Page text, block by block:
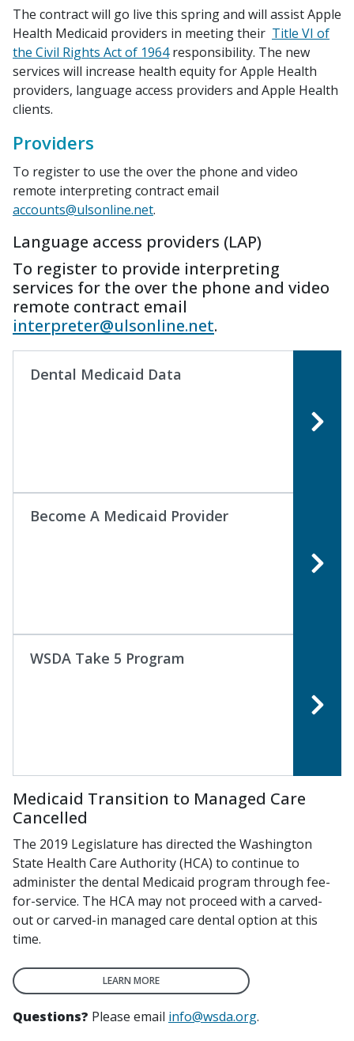
The contract will go live this spring and will assist Apple
Health Medicaid providers in meeting their Title VI of
the Civil Rights Act of 1964responsibility. The new
services will increase health equity for Apple Health
providers, language access providers and Apple Health
clients.
Providers
To register to use the over the phone and video
remote interpreting contract email
accounts@ulsonline.net.
Language access providers (LAP)
To register to provide interpreting
services for the over the phone and video
remote contract email
interpreter@ulsonline.net.
Dental Medicaid Data
Become A Medicaid Provider
WSDA Take 5 Program
Medicaid Transition to Managed Care
Cancelled
The 2019 Legislature has directed the Washington
State Health Care Authority (HCA) to continue to
administer the dental Medicaid program through fee-
for-service. The HCA may not proceed with a carved-
out or carved-in managed care dental option at this
time.
LEARN MORE
Questions? Please email info@wsda.org.